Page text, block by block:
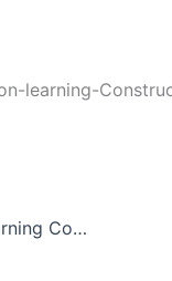
learning-
Theoretical perspectives on learning Constructivism in Hindi